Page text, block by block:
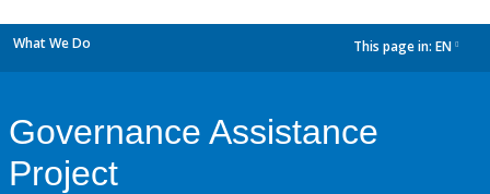
What We Do This page in: EN
Governance Assistance
Project